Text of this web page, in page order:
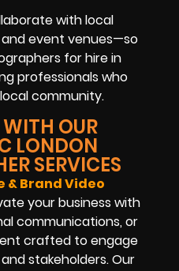
with local
and event venues—so
for hire in
professionals who
community.
OUR
LONDON
SERVICES
& Brand Video
your business with
communications, or
crafted to engage
stakeholders. Our